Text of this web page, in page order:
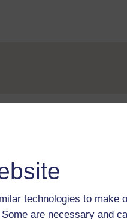
technologies to make
are necessary and
of experience in distance
you, wherever you are. If
your learning next
courses and start